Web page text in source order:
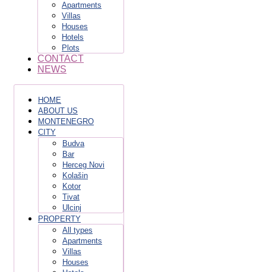
Apartments
Villas
Houses
Hotels
Plots
CONTACT
NEWS
HOME
ABOUT US
MONTENEGRO
CITY
Budva
Bar
Herceg Novi
Kolašin
Kotor
Tivat
Ulcinj
PROPERTY
All types
Apartments
Villas
Houses